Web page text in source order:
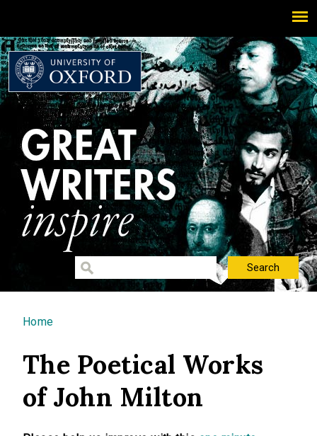
You are here
Home
The Poetical Works
of John Milton